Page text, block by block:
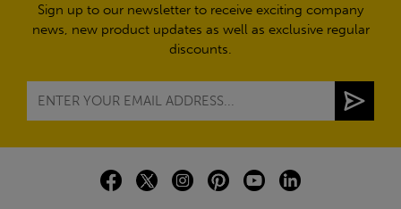
Sign up to our newsletter to receive exciting company
news, new product updates as well as exclusive regular
discounts.